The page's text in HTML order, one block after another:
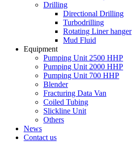
Drilling
Directional Drilling
Turbodrilling
Rotating Liner hanger
Mud Fluid
Equipment
Pumping Unit 2500 HHP
Pumping Unit 2000 HHP
Pumping Unit 700 HHP
Blender
Fracturing Data Van
Coiled Tubing
Slickline Unit
Others
News
Contact us